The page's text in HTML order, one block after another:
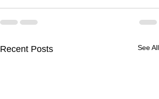
Recent Posts See All